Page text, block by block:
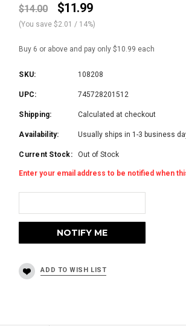
$14.00 $11.99
(You save$2.01 / 14%)
Buy 6 or above and pay only $10.99 each
SKU: 108208
UPC: 745728201512
Shipping: Calculated at checkout
Availability: Usually ships in 1-3 business
Current Stock: Out of Stock
Enter your email address to be notified when